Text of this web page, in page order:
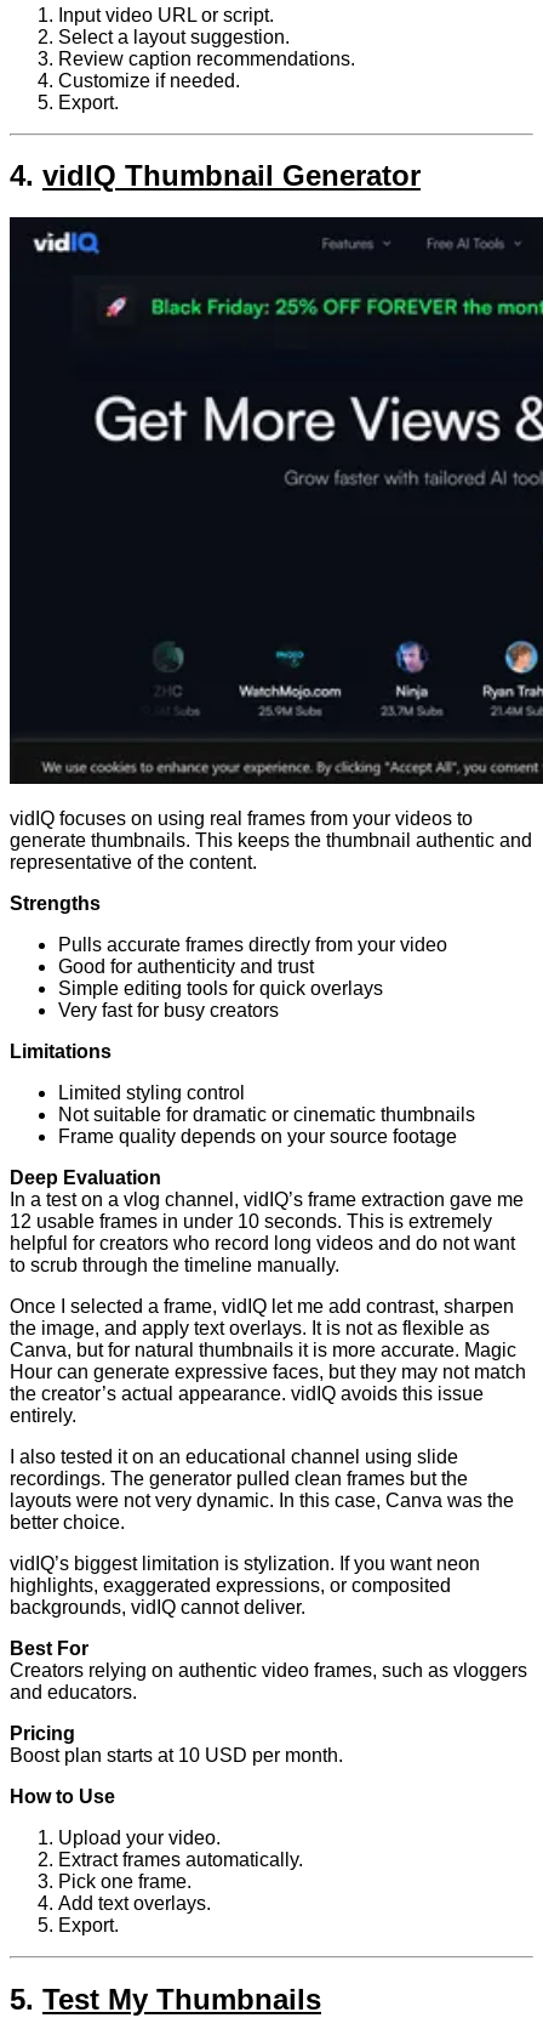
Input video URL or script.
Select a layout suggestion.
Review caption recommendations.
Customize if needed.
Export.
4. vidIQ Thumbnail Generator
vidIQ focuses on using real frames from your videos to
generate thumbnails. This keeps the thumbnail authentic and
representative of the content.
Strengths
Pulls accurate frames directly from your video
Good for authenticity and trust
Simple editing tools for quick overlays
Very fast for busy creators
Limitations
Limited styling control
Not suitable for dramatic or cinematic thumbnails
Frame quality depends on your source footage
Deep Evaluation
In a test on a vlog channel, vidIQ’s frame extraction gave me
12 usable frames in under 10 seconds. This is extremely
helpful for creators who record long videos and do not want
to scrub through the timeline manually.
Once I selected a frame, vidIQ let me add contrast, sharpen
the image, and apply text overlays. It is not as flexible as
Canva, but for natural thumbnails it is more accurate. Magic
Hour can generate expressive faces, but they may not match
the creator’s actual appearance. vidIQ avoids this issue
entirely.
I also tested it on an educational channel using slide
recordings. The generator pulled clean frames but the
layouts were not very dynamic. In this case, Canva was the
better choice.
vidIQ’s biggest limitation is stylization. If you want neon
highlights, exaggerated expressions, or composited
backgrounds, vidIQ cannot deliver.
Best For
Creators relying on authentic video frames, such as vloggers
and educators.
Pricing
Boost plan starts at 10 USD per month.
How to Use
Upload your video.
Extract frames automatically.
Pick one frame.
Add text overlays.
Export.
5. Test My Thumbnails